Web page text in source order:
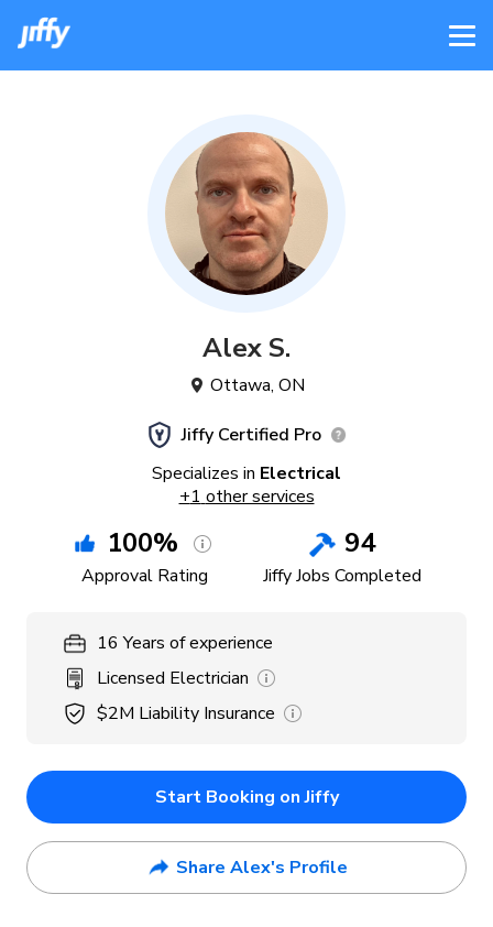
AlexS.
Ottawa, ON
Jiffy Certified Pro
Specializes in Electrical
+1 other services
100%
Approval Rating
94
Jiffy Jobs Completed
16 Years of experience
Licensed Electrician
$2M Liability Insurance
Start Booking on Jiffy
Share Alex's Profile